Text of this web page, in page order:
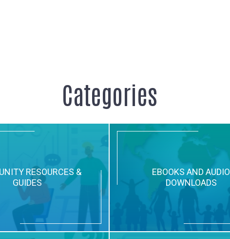
Activities and Videos
Categories
RESOURCES &
GUIDES
EBOOKS AND AUDIO
DOWNLOADS